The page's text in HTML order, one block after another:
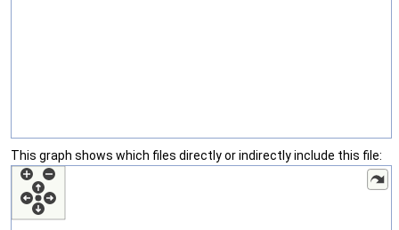
This graph shows which files directly or indirectly include this file: